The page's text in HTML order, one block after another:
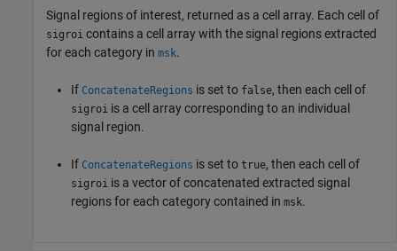
Signal regions of interest, returned as a cell array. Each cell of
sigroi contains a cell array with the signal regions extracted
for each category in msk.
If ConcatenateRegions is set to false, then each cell of
sigroi is a cell array corresponding to an individual
signal region.
If ConcatenateRegions is set to true, then each cell of
sigroi is a vector of concatenated extracted signal
regions for each category contained in msk.